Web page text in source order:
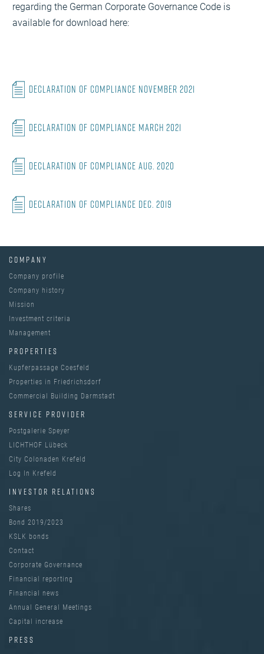
regarding the German Corporate Governance Code is
available for download here:
Declaration of Compliance November 2021
Declaration of Compliance March 2021
Declaration of Compliance Aug. 2020
Declaration of Compliance Dec. 2019
COMPANY
Company profile
Company history
Mission
Investment criteria
Management
PROPERTIES
Kupferpassage Coesfeld
Properties in Friedrichsdorf
Commercial Building Darmstadt
SERVICE PROVIDER
Postgalerie Speyer
LICHTHOF Lübeck
City Colonaden Krefeld
Log In Krefeld
INVESTOR RELATIONS
Shares
Bond 2019/2023
KSLK bonds
Contact
Corporate Governance
Financial reporting
Financial news
Annual General Meetings
Capital increase
PRESS